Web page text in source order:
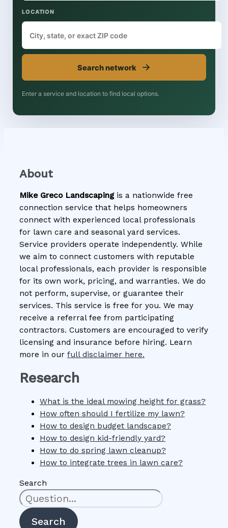
LOCATION
Search network →
Enter a service and location to find local options.
About
Mike Greco Landscapingis a nationwide free
connection service that helps homeowners
connect with experienced local professionals
for lawn care and seasonal yard services.
Service providers operate independently. While
we aim to connect customers with reputable
local professionals, each provider is responsible
for its own work, pricing, and warranties. We do
not perform, supervise, or guarantee their
services. This service is free for you. We may
receive a referral fee from participating
contractors. Customers are encouraged to verify
licensing and insurance before hiring. Learn
more in our full disclaimer here.
Research
What is the ideal mowing height for grass?
How often should I fertilize my lawn?
How to design budget landscape?
How to design kid-friendly yard?
How to do spring lawn cleanup?
How to integrate trees in lawn care?
Search
Search